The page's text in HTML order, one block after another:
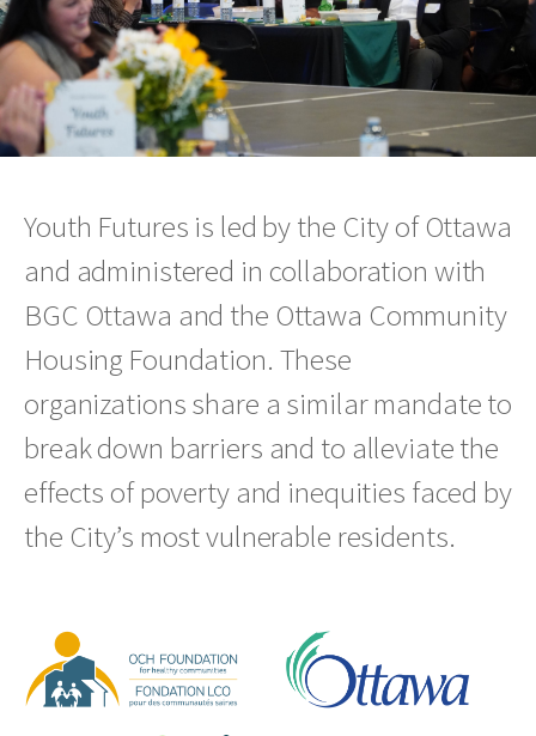
Youth Futures is led by the City of Ottawa
and administered in collaboration with
BGC Ottawa and the Ottawa Community
Housing Foundation. These
organizations share a similar mandate to
break down barriers and to alleviate the
effects of poverty and inequities faced by
the City’s most vulnerable residents.